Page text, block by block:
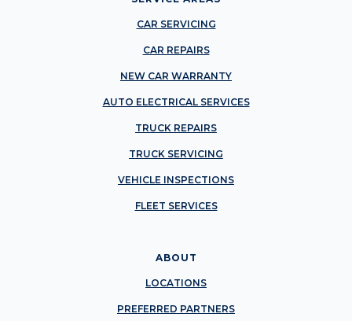
CAR SERVICING
CAR REPAIRS
NEW CAR WARRANTY
AUTO ELECTRICAL SERVICES
TRUCK REPAIRS
TRUCK SERVICING
VEHICLE INSPECTIONS
FLEET SERVICES
ABOUT
LOCATIONS
PREFERRED PARTNERS